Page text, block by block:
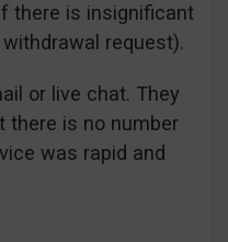
there is insignificant
request).
or live chat. They
there is no number
was rapid and